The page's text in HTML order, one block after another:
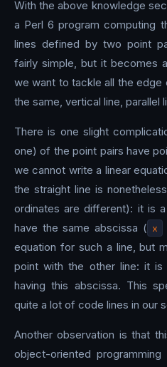
With the above knowledge
a Perl 6 program computing
lines defined by two point
fairly simple, but it becomes
we want to tackle all the
the same, vertical line, parallel
There is one slight
one) of the point pairs have
we cannot write a linear
the straight line is
ordinates are different): it is
have the same abscissa ( x
equation for such a line, but
point with the other line: it
having this abscissa. This
quite a lot of code lines in our
Another observation is that
object-oriented programming